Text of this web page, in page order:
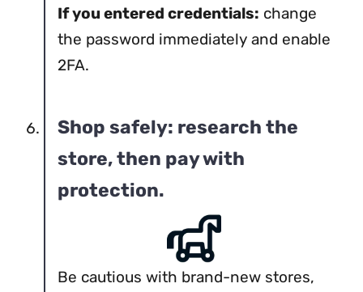
If you entered credentials: change
the password immediately and enable
2FA.
Shop safely: research the
store, then pay with
protection.
Be cautious with brand-new stores,